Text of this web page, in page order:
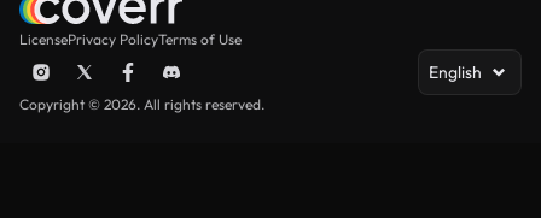
LicensePrivacy PolicyTerms of Use
English
Copyright © 2026. All rights reserved.